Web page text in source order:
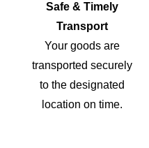
Safe & Timely
Transport
Your goods are
transported securely
to the designated
location on time.